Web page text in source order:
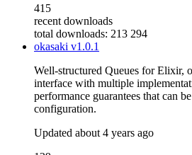
415
recent downloads
total downloads: 213 294
okasaki v1.0.1
Well-structured Queues for Elixir,
interface with multiple
performance guarantees that can
configuration.
Updated about 4 years ago